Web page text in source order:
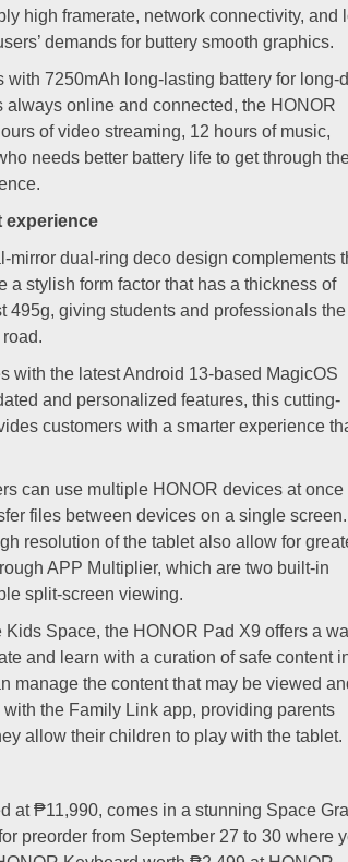
high framerate, network connectivity, and
demands for buttery smooth graphics.
with 7250mAh long-lasting battery for long-
always online and connected, the HONOR
of video streaming, 12 hours of music,
needs better battery life to get through
experience
mirror dual-ring deco design complements
a stylish form factor that has a thickness of
495g, giving students and professionals the
with the latest Android 13-based MagicOS
and personalized features, this cutting-
customers with a smarter experience
can use multiple HONOR devices at once
files between devices on a single screen.
resolution of the tablet also allow for
APP Multiplier, which are two built-in
split-screen viewing.
Space, the HONOR Pad X9 offers a
and learn with a curation of safe content
manage the content that may be viewed
the Family Link app, providing parents
allow their children to play with the tablet.
at ₱11,990, comes in a stunning Space
preorder from September 27 to 30 where